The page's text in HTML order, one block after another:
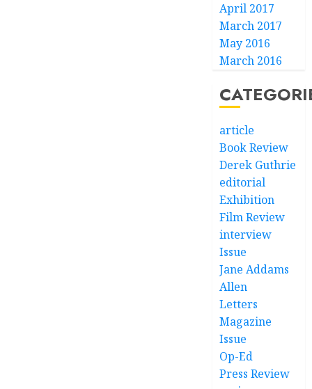
April 2017
March 2017
May 2016
March 2016
article
Book Review
Derek Guthrie
editorial
Exhibition
Film Review
interview
Issue
Jane Addams
Allen
Letters
Magazine
Issue
Op-Ed
Press Review